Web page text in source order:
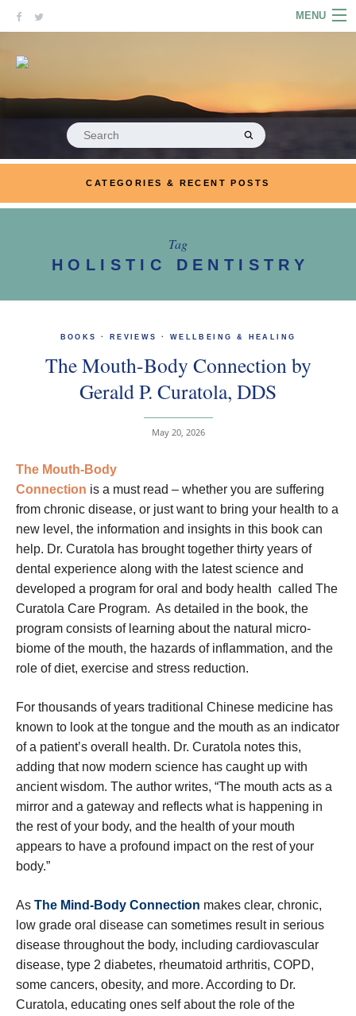
MENU
PODCASTS
LINKS
Search
for:
CATEGORIES & RECENT POSTS
Tag
HOLISTIC DENTISTRY
BOOKS · REVIEWS · WELLBEING & HEALING
The Mouth-Body Connection by
Gerald P. Curatola, DDS
May 20, 2026
The Mouth-Body
Connection is a must read – whether you are suffering
from chronic disease, or just want to bring your health to a
new level, the information and insights in this book can
help. Dr. Curatola has brought together thirty years of
dental experience along with the latest science and
developed a program for oral and body health called The
Curatola Care Program. As detailed in the book, the
program consists of learning about the natural micro-
biome of the mouth, the hazards of inflammation, and the
role of diet, exercise and stress reduction.
For thousands of years traditional Chinese medicine has
known to look at the tongue and the mouth as an indicator
of a patient’s overall health. Dr. Curatola notes this,
adding that now modern science has caught up with
ancient wisdom. The author writes, “The mouth acts as a
mirror and a gateway and reflects what is happening in
the rest of your body, and the health of your mouth
appears to have a profound impact on the rest of your
body.”
As The Mind-Body Connection makes clear, chronic,
low grade oral disease can sometimes result in serious
disease throughout the body, including cardiovascular
disease, type 2 diabetes, rheumatoid arthritis, COPD,
some cancers, obesity, and more. According to Dr.
Curatola, educating ones self about the role of the